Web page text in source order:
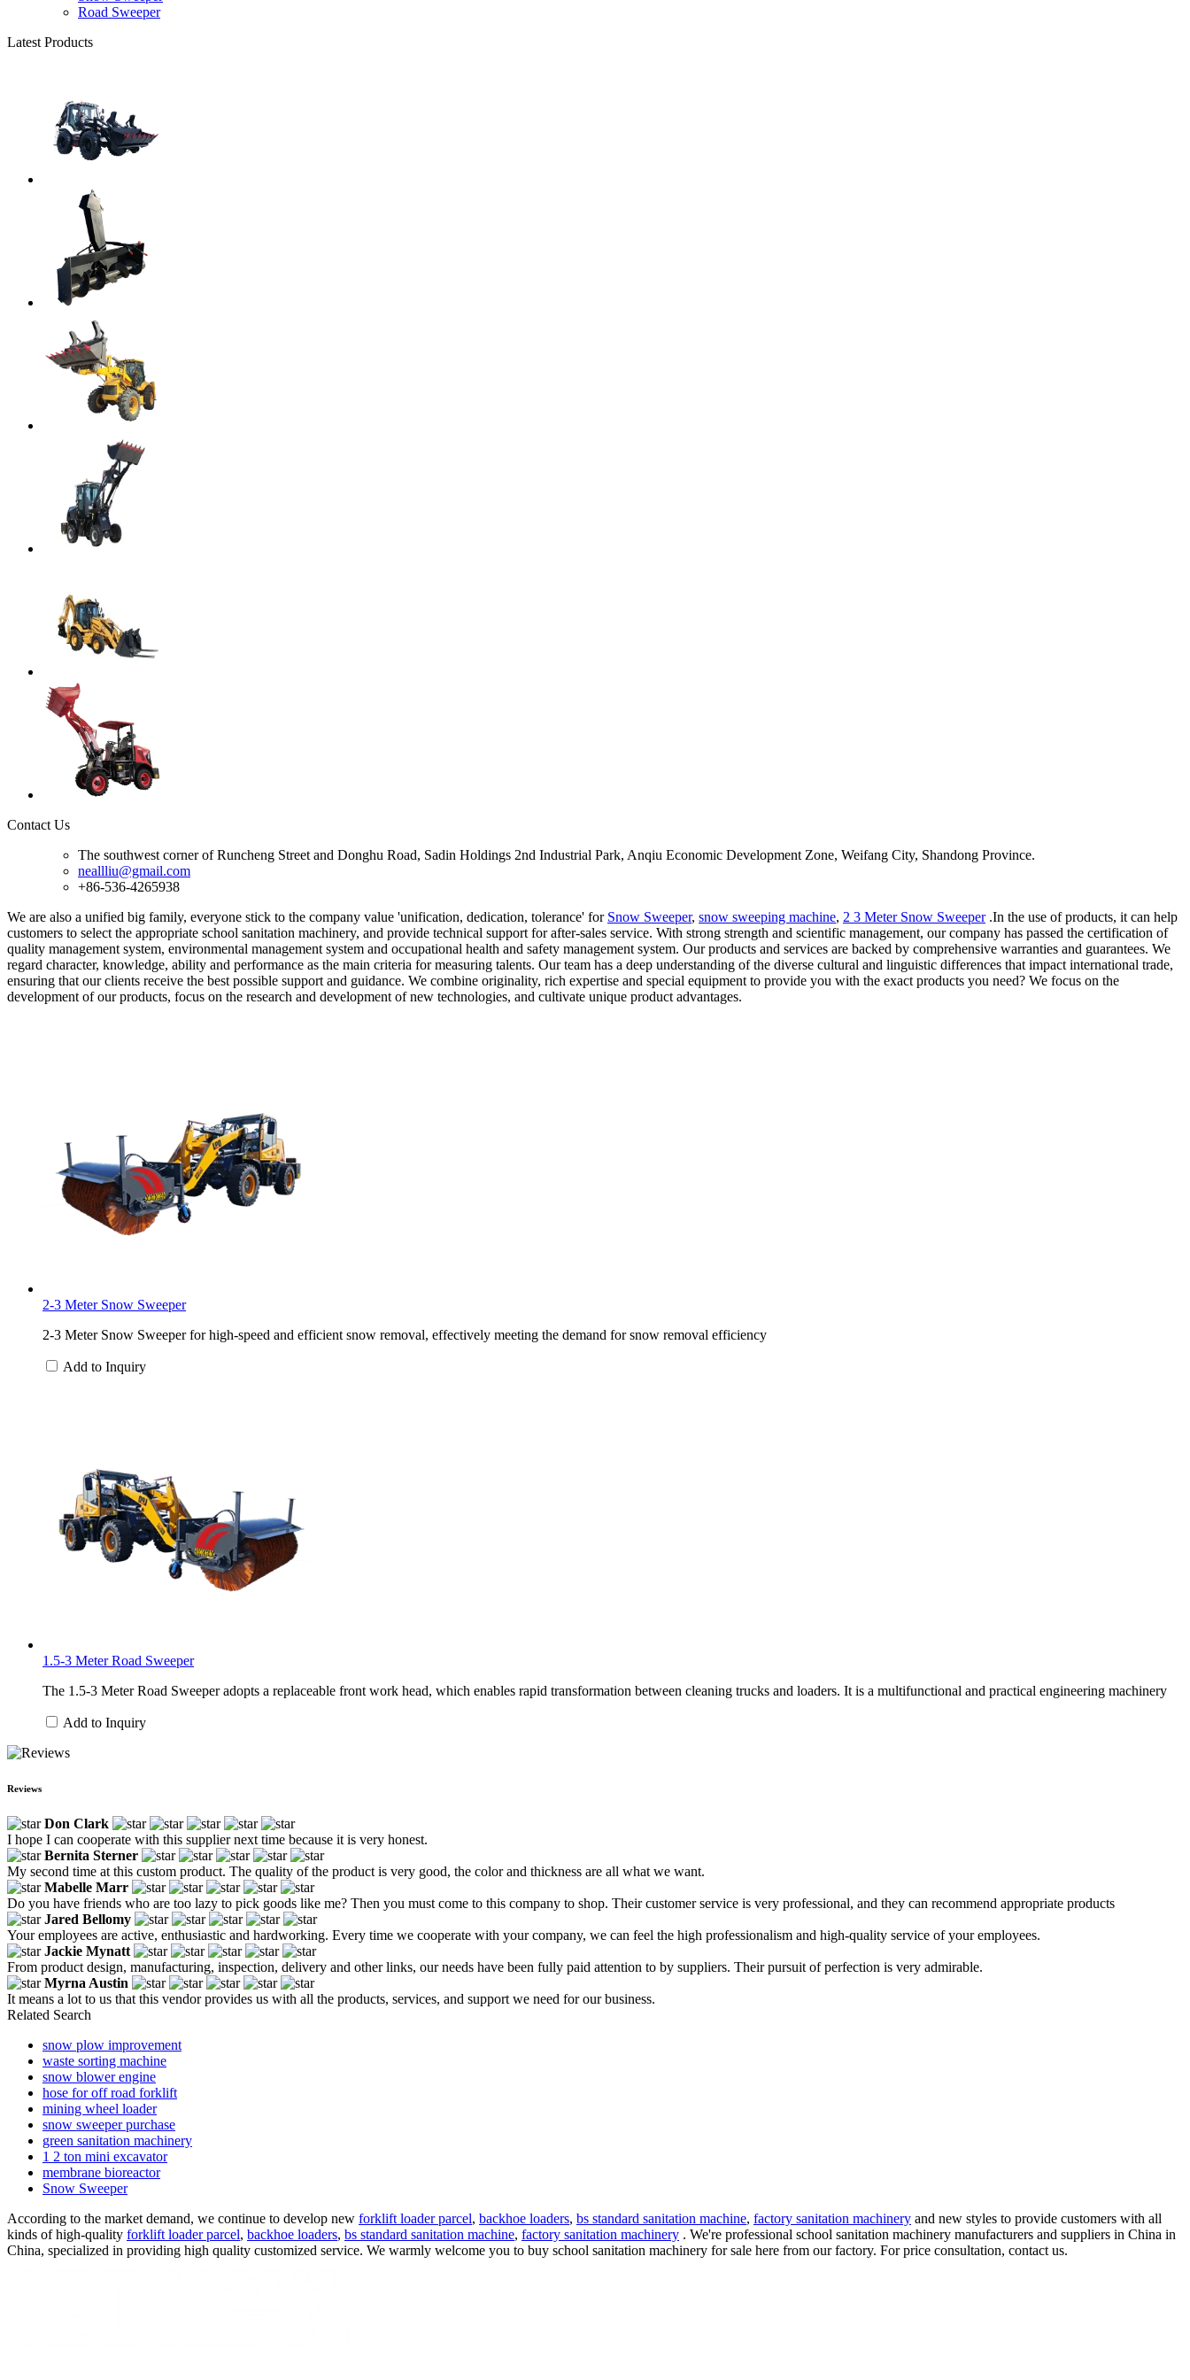
Road Sweeper
Latest Products
Contact Us
The southwest corner of Runcheng Street and Donghu Road, Sadin Holdings 2nd Industrial Park, Anqiu Economic Development Zone, Weifang City, Shandong Province.
neallliu@gmail.com
+86-536-4265938
We are also a unified big family, everyone stick to the company value 'unification, dedication, tolerance' for Snow Sweeper, snow sweeping machine, 2 3 Meter Snow Sweeper.In the use of products, it can help
customers to select the appropriate school sanitation machinery, and provide technical support for after-sales service. With strong strength and scientific management, our company has passed the certification of
quality management system, environmental management system and occupational health and safety management system. Our products and services are backed by comprehensive warranties and guarantees. We
regard character, knowledge, ability and performance as the main criteria for measuring talents. Our team has a deep understanding of the diverse cultural and linguistic differences that impact international trade,
ensuring that our clients receive the best possible support and guidance. We combine originality, rich expertise and special equipment to provide you with the exact products you need? We focus on the
development of our products, focus on the research and development of new technologies, and cultivate unique product advantages.
2-3 Meter Snow Sweeper
2-3 Meter Snow Sweeper for high-speed and efficient snow removal, effectively meeting the demand for snow removal efficiency
Add to Inquiry
1.5-3 Meter Road Sweeper
The 1.5-3 Meter Road Sweeper adopts a replaceable front work head, which enables rapid transformation between cleaning trucks and loaders. It is a multifunctional and practical engineering machinery
Add to Inquiry
Reviews
Don Clark
I hope I can cooperate with this supplier next time because it is very honest.
Bernita Sterner
My second time at this custom product. The quality of the product is very good, the color and thickness are all what we want.
Mabelle Marr
Do you have friends who are too lazy to pick goods like me? Then you must come to this company to shop. Their customer service is very professional, and they can recommend appropriate products
Jared Bellomy
Your employees are active, enthusiastic and hardworking. Every time we cooperate with your company, we can feel the high professionalism and high-quality service of your employees.
Jackie Mynatt
From product design, manufacturing, inspection, delivery and other links, our needs have been fully paid attention to by suppliers. Their pursuit of perfection is very admirable.
Myrna Austin
It means a lot to us that this vendor provides us with all the products, services, and support we need for our business.
Related Search
snow plow improvement
waste sorting machine
snow blower engine
hose for off road forklift
mining wheel loader
snow sweeper purchase
green sanitation machinery
1 2 ton mini excavator
membrane bioreactor
Snow Sweeper
According to the market demand, we continue to develop new forklift loader parcel, backhoe loaders, bs standard sanitation machine, factory sanitation machinery and new styles to provide customers with all
kinds of high-quality forklift loader parcel, backhoe loaders, bs standard sanitation machine, factory sanitation machinery . We're professional school sanitation machinery manufacturers and suppliers in China in
China, specialized in providing high quality customized service. We warmly welcome you to buy school sanitation machinery for sale here from our factory. For price consultation, contact us.